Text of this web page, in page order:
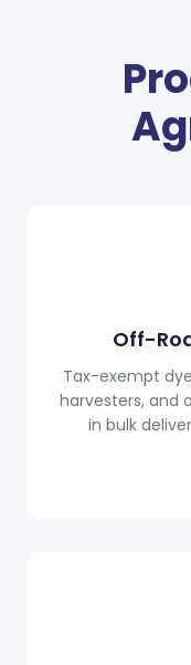
Off-
Tax-exempt
harvesters, and
in bulk